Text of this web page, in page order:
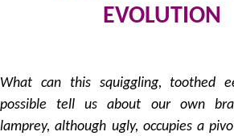
EVOLUTION
What can this squiggling, toothed
possible tell us about our own
lamprey, although ugly, occupies a